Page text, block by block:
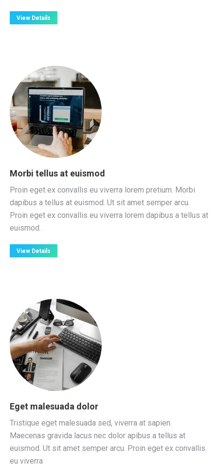
View Details
Morbi tellus at euismod
Proin eget ex convallis eu viverra lorem pretium. Morbi
dapibus a tellus at euismod. Ut sit amet semper arcu.
Proin eget ex convallis eu viverra lorem dapibus a tellus at
euismod.
View Details
Eget malesuada dolor
Tristique eget malesuada sed, viverra at sapien.
Maecenas gravida lacus nec dolor apibus a tellus at
euismod. Ut sit amet semper arcu. Proin eget ex convallis
eu viverra